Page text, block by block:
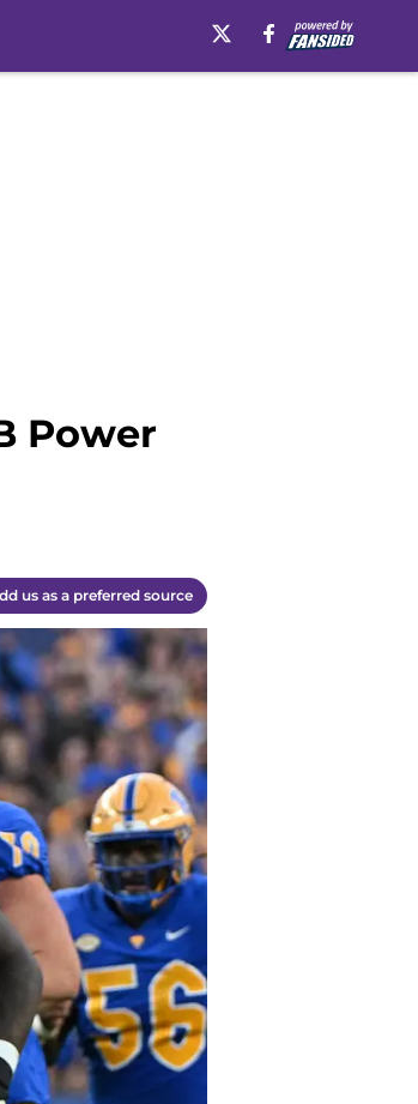
Power
us as a preferred source